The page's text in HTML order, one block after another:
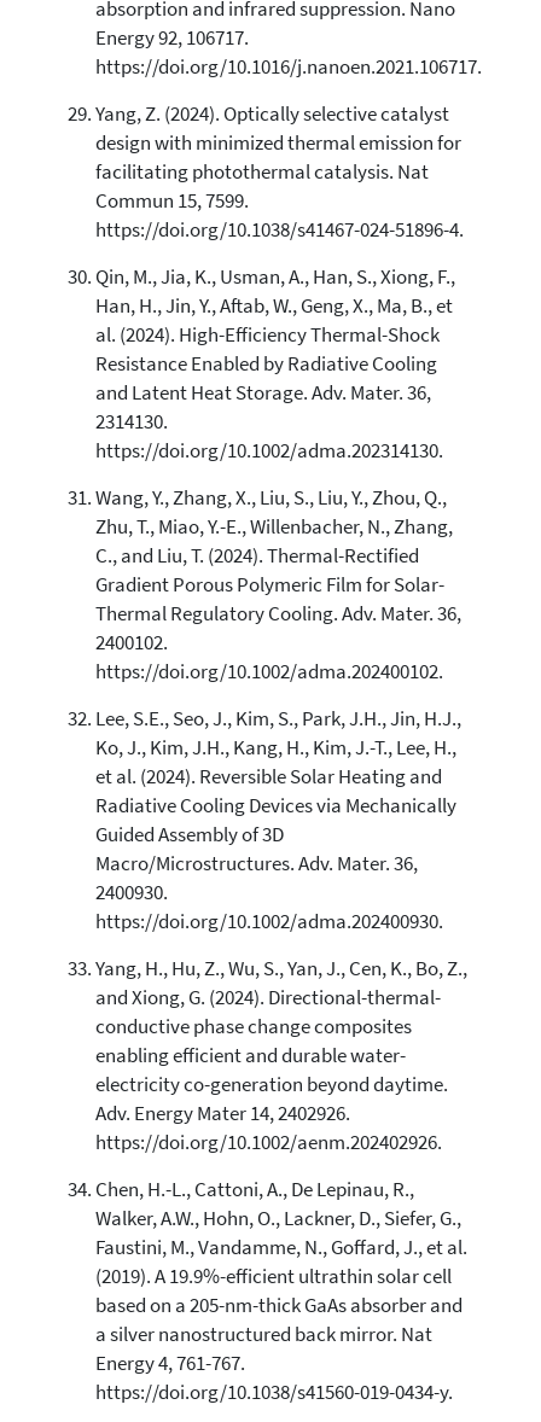
absorption and infrared suppression. Nano
Energy 92, 106717.
https://doi.org/10.1016/j.nanoen.2021.106717.
Yang, Z. (2024). Optically selective catalyst
design with minimized thermal emission for
facilitating photothermal catalysis. Nat
Commun 15, 7599.
https://doi.org/10.1038/s41467-024-51896-4.
Qin, M., Jia, K., Usman, A., Han, S., Xiong, F.,
Han, H., Jin, Y., Aftab, W., Geng, X., Ma, B., et
al. (2024). High-Efficiency Thermal-Shock
Resistance Enabled by Radiative Cooling
and Latent Heat Storage. Adv. Mater. 36,
2314130.
https://doi.org/10.1002/adma.202314130.
Wang, Y., Zhang, X., Liu, S., Liu, Y., Zhou, Q.,
Zhu, T., Miao, Y.-E., Willenbacher, N., Zhang,
C., and Liu, T. (2024). Thermal-Rectified
Gradient Porous Polymeric Film for Solar-
Thermal Regulatory Cooling. Adv. Mater. 36,
2400102.
https://doi.org/10.1002/adma.202400102.
Lee, S.E., Seo, J., Kim, S., Park, J.H., Jin, H.J.,
Ko, J., Kim, J.H., Kang, H., Kim, J.-T., Lee, H.,
et al. (2024). Reversible Solar Heating and
Radiative Cooling Devices via Mechanically
Guided Assembly of 3D
Macro/Microstructures. Adv. Mater. 36,
2400930.
https://doi.org/10.1002/adma.202400930.
Yang, H., Hu, Z., Wu, S., Yan, J., Cen, K., Bo, Z.,
and Xiong, G. (2024). Directional-thermal-
conductive phase change composites
enabling efficient and durable water-
electricity co-generation beyond daytime.
Adv. Energy Mater 14, 2402926.
https://doi.org/10.1002/aenm.202402926.
Chen, H.-L., Cattoni, A., De Lepinau, R.,
Walker, A.W., Hohn, O., Lackner, D., Siefer, G.,
Faustini, M., Vandamme, N., Goffard, J., et al.
(2019). A 19.9%-efficient ultrathin solar cell
based on a 205-nm-thick GaAs absorber and
a silver nanostructured back mirror. Nat
Energy 4, 761-767.
https://doi.org/10.1038/s41560-019-0434-y.